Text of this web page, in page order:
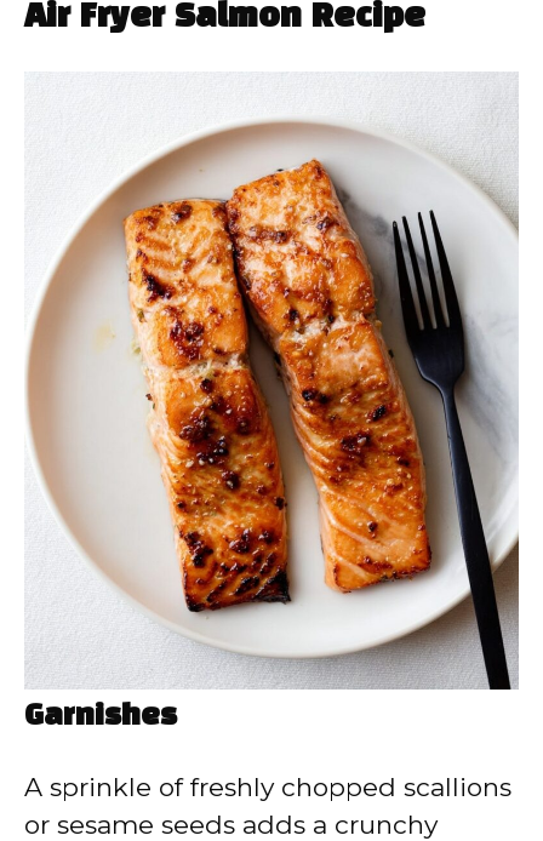
Air Fryer Salmon Recipe
Garnishes
A sprinkle of freshly chopped scallions
or sesame seeds adds a crunchy